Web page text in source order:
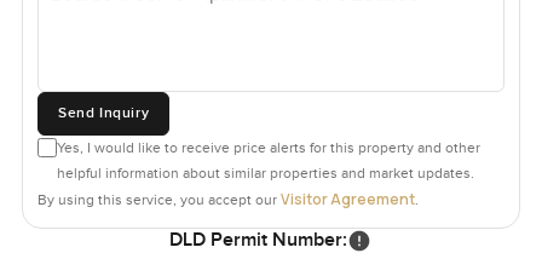
Send Inquiry
Yes, I would like to receive price alerts for this property and other
helpful information about similar properties and market updates.
By using this service, you accept our Visitor Agreement.
DLD Permit Number: